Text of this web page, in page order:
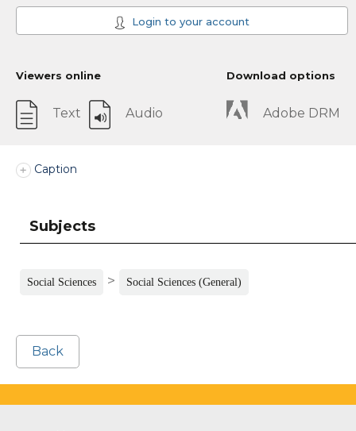
Login to your account
Viewers online
Text Audio
Download options
Adobe DRM
Caption
Subjects
Social Sciences > Social Sciences (General)
Back